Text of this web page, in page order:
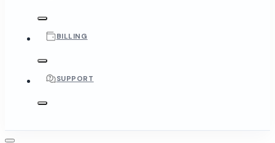
BILLING
SUPPORT